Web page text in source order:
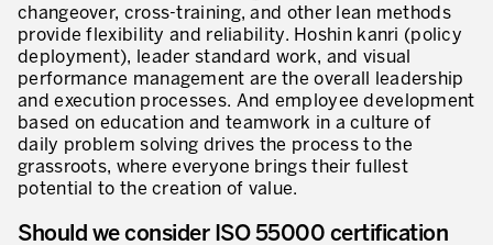
Gestion Lean des flux
Construire les capacités internes de l’organisation
3P – Développement Produits/Process
Réduction des coûts
Optimisation de la Supply Chain
Management visuel
changeover, cross-training, and other lean methods
provide flexibility and reliability. Hoshin kanri (policy
deployment), leader standard work, and visual
performance management are the overall leadership
and execution processes. And employee development
based on education and teamwork in a culture of
daily problem solving drives the process to the
grassroots, where everyone brings their fullest
potential to the creation of value.
Should we consider ISO 55000 certification